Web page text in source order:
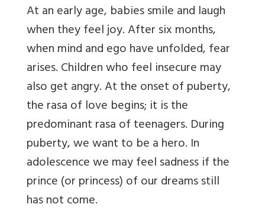
At an early age, babies smile and laugh
when they feel joy. After six months,
when mind and ego have unfolded, fear
arises. Children who feel insecure may
also get angry. At the onset of puberty,
the rasa of love begins; it is the
predominant rasa of teenagers. During
puberty, we want to be a hero. In
adolescence we may feel sadness if the
prince (or princess) of our dreams still
has not come.